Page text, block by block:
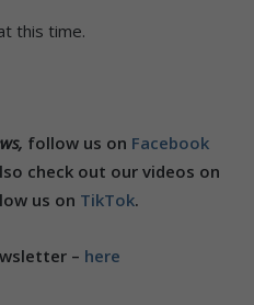
this time.
follow us on Facebook
check out our videos on
us on TikTok.
– here